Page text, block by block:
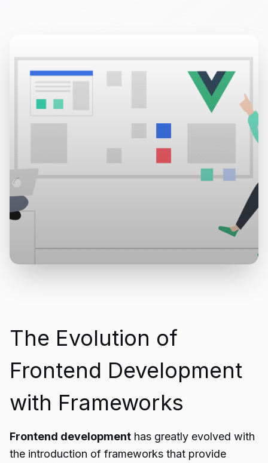
The Evolution of
Frontend Development
with Frameworks
Frontend development has greatly evolved with
the introduction of frameworks that provide